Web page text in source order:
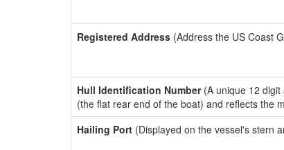
Registered Address (Address the US Coast
Hull Identification Number(A unique 12 digit
(the flat rear end of the boat) and reflects the
Hailing Port (Displayed on the vessel's stern